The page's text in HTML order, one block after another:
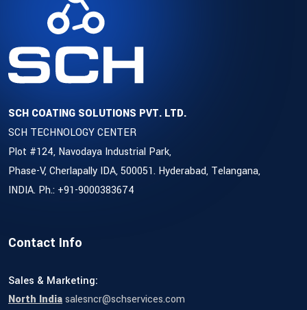
SCH COATING SOLUTIONS PVT. LTD.
SCH TECHNOLOGY CENTER
Plot #124, Navodaya Industrial Park,
Phase-V, Cherlapally IDA, 500051. Hyderabad, Telangana,
INDIA. Ph.: +91-9000383674
Contact Info
Sales & Marketing:
North Indiasalesncr@schservices.com